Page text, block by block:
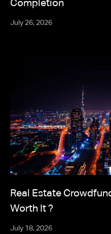
Completion
July 26, 2026
Real Estate
Worth It ?
July 18, 2026